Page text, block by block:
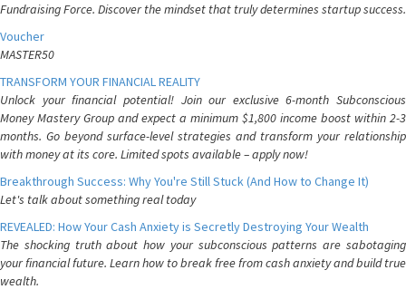
Fundraising Force. Discover the mindset that truly determines startup success.
Voucher
MASTER50
TRANSFORM YOUR FINANCIAL REALITY
Unlock your financial potential! Join our exclusive 6-month Subconscious
Money Mastery Group and expect a minimum $1,800 income boost within 2-3
months. Go beyond surface-level strategies and transform your relationship
with money at its core. Limited spots available – apply now!
Breakthrough Success: Why You're Still Stuck (And How to Change It)
Let's talk about something real today
REVEALED: How Your Cash Anxiety is Secretly Destroying Your Wealth
The shocking truth about how your subconscious patterns are sabotaging
your financial future. Learn how to break free from cash anxiety and build true
wealth.